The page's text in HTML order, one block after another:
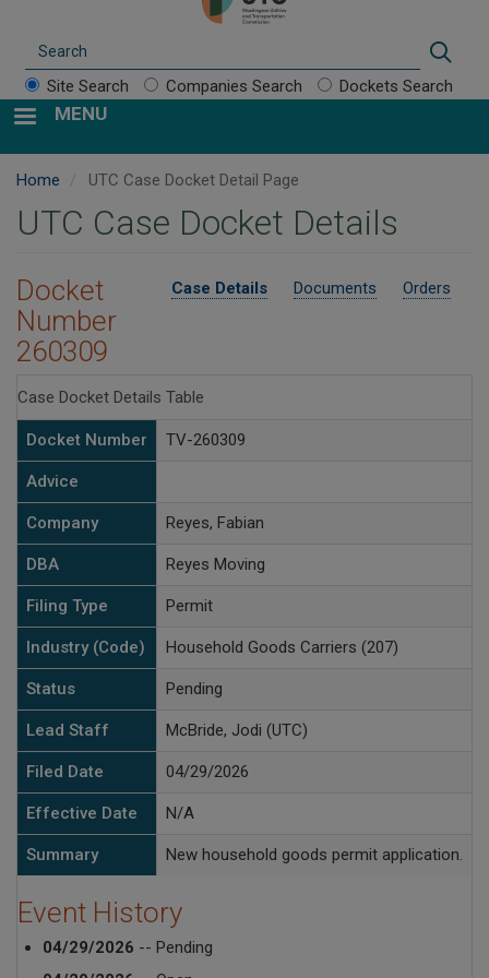
Site Search Companies Search Dockets Search
MENU
Home UTC Case Docket Detail Page
UTC Case Docket Details
Case Details Documents Orders
Docket
Number
260309
Case Docket Details Table
Docket Number TV-260309
Advice
Company Reyes, Fabian
DBA Reyes Moving
Filing Type Permit
Industry (Code) Household Goods Carriers (207)
Status Pending
Lead Staff McBride, Jodi (UTC)
Filed Date 04/29/2026
Effective Date N/A
Summary New household goods permit application.
Event History
04/29/2026 -- Pending